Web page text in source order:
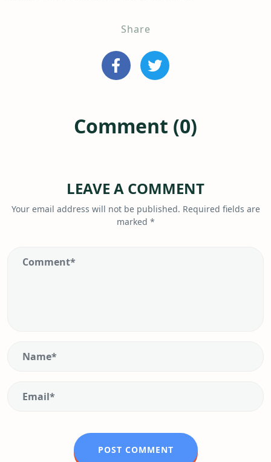
Share
Comment (0)
LEAVE A COMMENT
Your email address will not be published. Required fields are
marked *